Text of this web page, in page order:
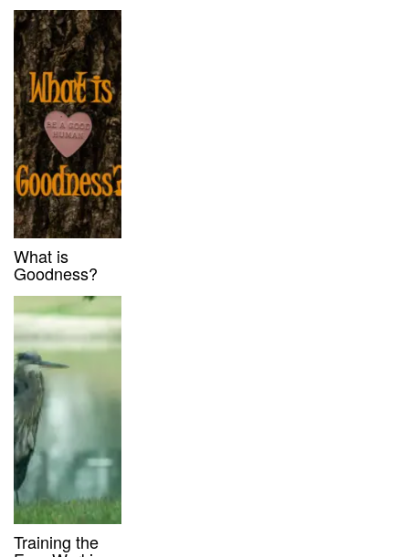
What is
Goodness?
Training the